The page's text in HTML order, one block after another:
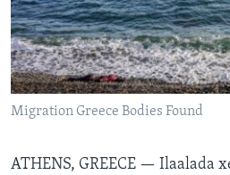
FAAQIDAADDA TODDOBAADKA
DHEXTAALKA TODDOBAADKA
Migration Greece Bodies Found
ATHENS, GREECE — Ilaalada